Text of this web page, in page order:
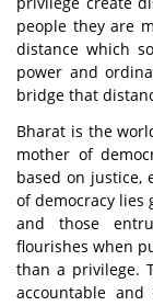
people they are
distance which
power and
bridge that
Bharat is the
mother of
based on justice,
of democracy
and those
flourishes when
than a privilege.
accountable